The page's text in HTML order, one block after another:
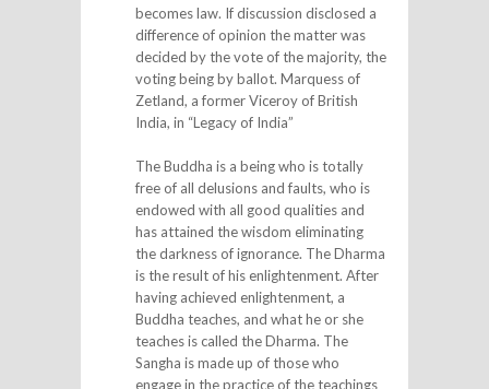
becomes law. If discussion disclosed a
difference of opinion the matter was
decided by the vote of the majority, the
voting being by ballot. Marquess of
Zetland, a former Viceroy of British
India, in “Legacy of India”
The Buddha is a being who is totally
free of all delusions and faults, who is
endowed with all good qualities and
has attained the wisdom eliminating
the darkness of ignorance. The Dharma
is the result of his enlightenment. After
having achieved enlightenment, a
Buddha teaches, and what he or she
teaches is called the Dharma. The
Sangha is made up of those who
engage in the practice of the teachings